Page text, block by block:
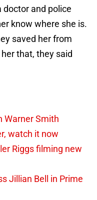
and police
know where she is.
saved her from
that, they said
Warner Smith
watch it now
Riggs filming new
Jillian Bell in Prime